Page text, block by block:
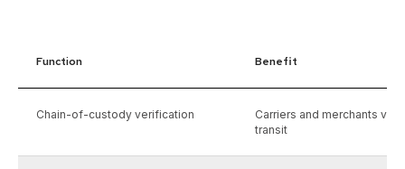
Function Benefit
Chain-of-custody verification
Carriers and merchants
transit